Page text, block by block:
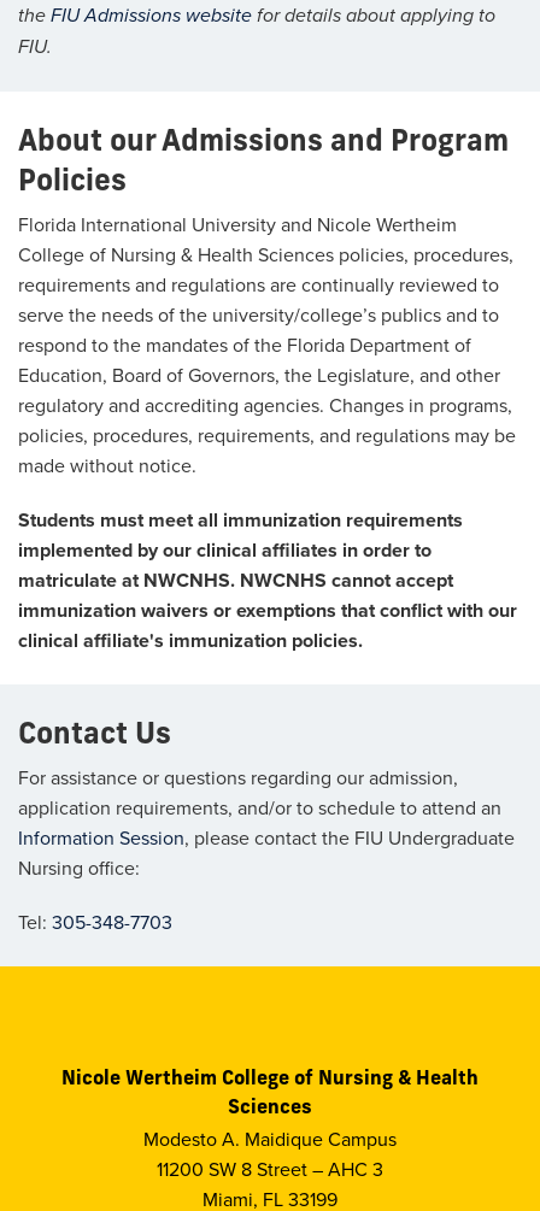
the FIU Admissions website for details about applying to
FIU.
About our Admissions and Program
Policies
Florida International University and Nicole Wertheim
College of Nursing & Health Sciences policies, procedures,
requirements and regulations are continually reviewed to
serve the needs of the university/college’s publics and to
respond to the mandates of the Florida Department of
Education, Board of Governors, the Legislature, and other
regulatory and accrediting agencies. Changes in programs,
policies, procedures, requirements, and regulations may be
made without notice.
Students must meet all immunization requirements
implemented by our clinical affiliates in order to
matriculate at NWCNHS. NWCNHS cannot accept
immunization waivers or exemptions that conflict with our
clinical affiliate's immunization policies.
Contact Us
For assistance or questions regarding our admission,
application requirements, and/orto schedule to attend an
Information Session, please contact the FIU Undergraduate
Nursing office:
Tel: 305-348-7703
Nicole Wertheim College of Nursing & Health
Sciences
Modesto A. Maidique Campus
11200 SW 8 Street – AHC 3
Miami, FL 33199